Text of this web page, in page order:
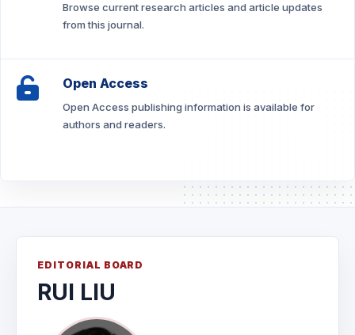
Browse current research articles and article updates
from this journal.
Open Access
Open Access publishing information is available for
authors and readers.
EDITORIAL BOARD
RUI LIU